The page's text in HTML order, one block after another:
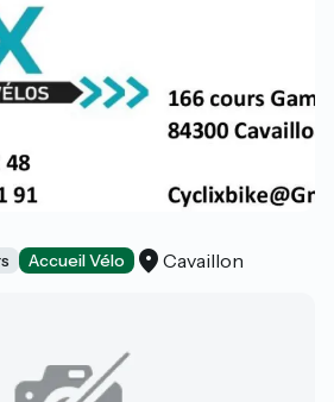
Accueil Vélo Cavaillon